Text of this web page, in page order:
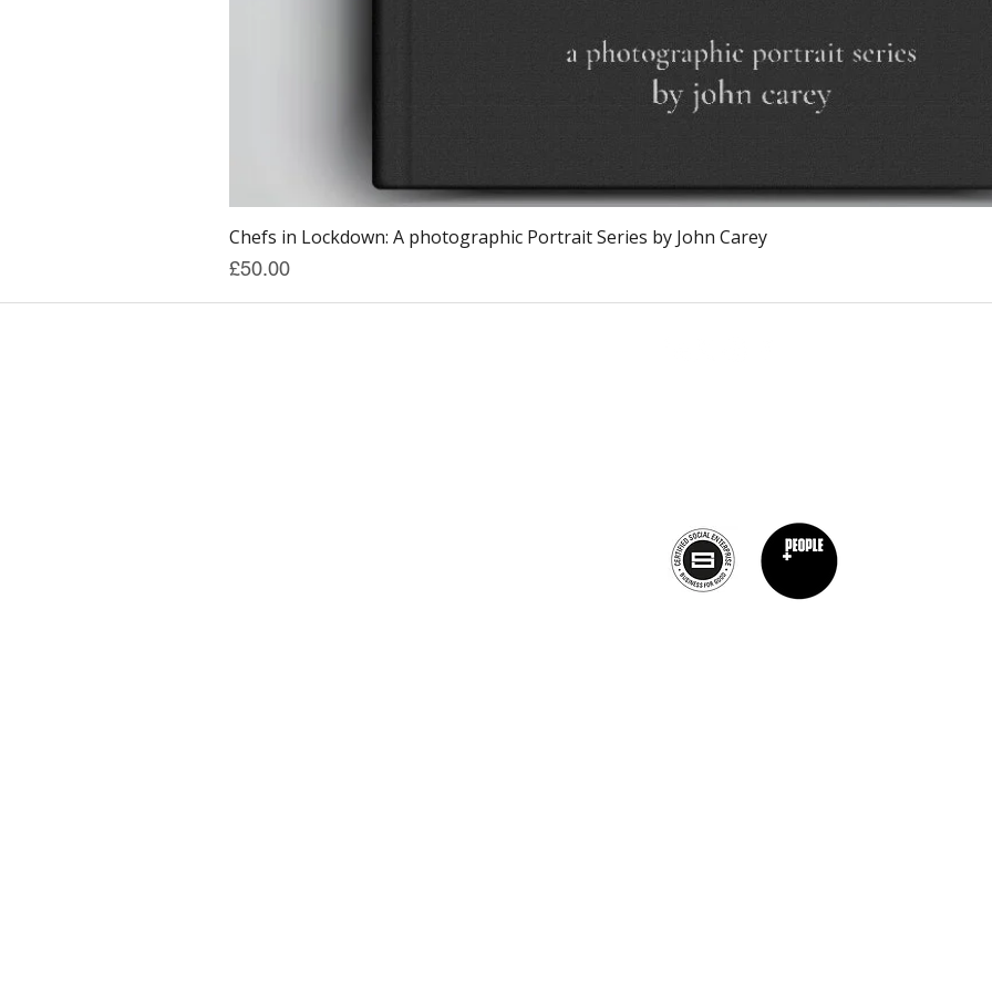
Quick View
Chefs in Lockdown: A photographic Portrait Series by John Carey
Price
£50.00